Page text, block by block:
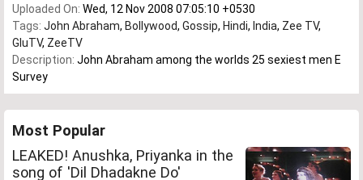
Uploaded On: Wed, 12 Nov 2008 07:05:10 +0530
Tags: John Abraham, Bollywood, Gossip, Hindi, India, Zee TV,
GluTV, ZeeTV
Description: John Abraham among the worlds 25 sexiest men E
Survey
Most Popular
LEAKED! Anushka, Priyanka in the
song of 'Dil Dhadakne Do'